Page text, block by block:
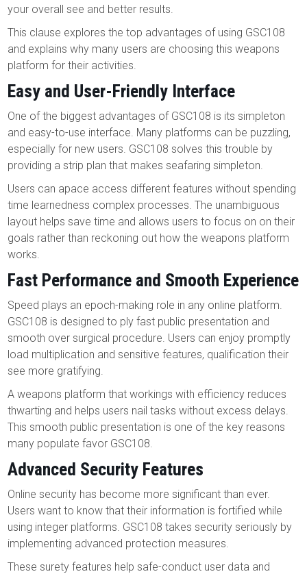
your overall see and better results.
This clause explores the top advantages of using GSC108
and explains why many users are choosing this weapons
platform for their activities.
Easy and User-Friendly Interface
One of the biggest advantages of GSC108 is its simpleton
and easy-to-use interface. Many platforms can be puzzling,
especially for new users. GSC108 solves this trouble by
providing a strip plan that makes seafaring simpleton.
Users can apace access different features without spending
time learnedness complex processes. The unambiguous
layout helps save time and allows users to focus on on their
goals rather than reckoning out how the weapons platform
works.
Fast Performance and Smooth Experience
Speed plays an epoch-making role in any online platform.
GSC108 is designed to ply fast public presentation and
smooth over surgical procedure. Users can enjoy promptly
load multiplication and sensitive features, qualification their
see more gratifying.
A weapons platform that workings with efficiency reduces
thwarting and helps users nail tasks without excess delays.
This smooth public presentation is one of the key reasons
many populate favor GSC108.
Advanced Security Features
Online security has become more significant than ever.
Users want to know that their information is fortified while
using integer platforms. GSC108 takes security seriously by
implementing advanced protection measures.
These surety features help safe-conduct user data and